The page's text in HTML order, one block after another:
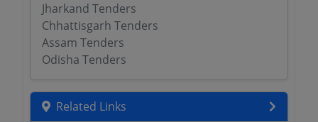
Jharkand Tenders
Chhattisgarh Tenders
Assam Tenders
Odisha Tenders
Related Links